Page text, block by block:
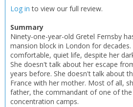
CONFIRM
CONFIRM
Log in to view our full review.
Summary
Ninety-one-year-old Gretel Fernsby
mansion block in London for decades.
comfortable, quiet life, despite her
She doesn't talk about her escape
years before. She doesn't talk about
France with her mother. Most of all,
father, the commandant of one of
concentration camps.